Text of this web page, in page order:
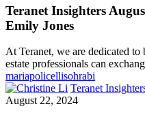
Teranet Insighters
Emily Jones
At Teranet, we are dedicated
estate professionals can
mariapolicellisohrabi
Teranet
August 22, 2024